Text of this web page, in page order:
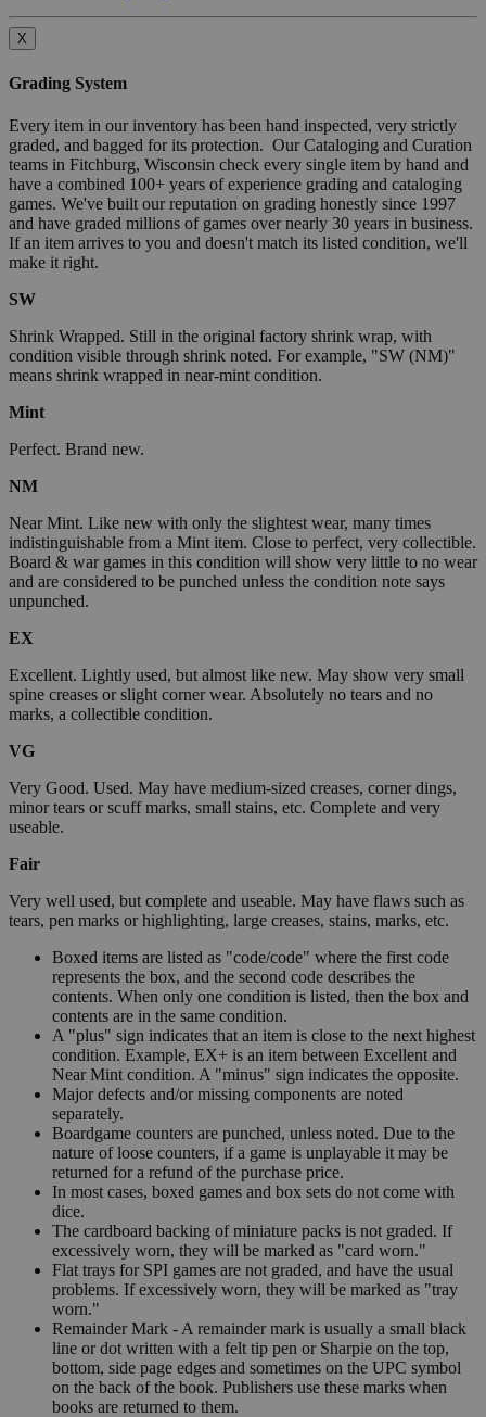
X
Grading System
Every item in our inventory has been hand inspected, very strictly
graded, and bagged for its protection. Our Cataloging and Curation
teams in Fitchburg, Wisconsin check every single item by hand and
have a combined 100+ years of experience grading and cataloging
games. We've built our reputation on grading honestly since 1997
and have graded millions of games over nearly 30 years in business.
If an item arrives to you and doesn't match its listed condition, we'll
make it right.
SW
Shrink Wrapped. Still in the original factory shrink wrap, with
condition visible through shrink noted. For example, "SW (NM)"
means shrink wrapped in near-mint condition.
Mint
Perfect. Brand new.
NM
Near Mint. Like new with only the slightest wear, many times
indistinguishable from a Mint item. Close to perfect, very collectible.
Board & war games in this condition will show very little to no wear
and are considered to be punched unless the condition note says
unpunched.
EX
Excellent. Lightly used, but almost like new. May show very small
spine creases or slight corner wear. Absolutely no tears and no
marks, a collectible condition.
VG
Very Good. Used. May have medium-sized creases, corner dings,
minor tears or scuff marks, small stains, etc. Complete and very
useable.
Fair
Very well used, but complete and useable. May have flaws such as
tears, pen marks or highlighting, large creases, stains, marks, etc.
Boxed items are listed as "code/code" where the first code
represents the box, and the second code describes the
contents. When only one condition is listed, then the box and
contents are in the same condition.
A "plus" sign indicates that an item is close to the next highest
condition. Example, EX+ is an item between Excellent and
Near Mint condition. A "minus" sign indicates the opposite.
Major defects and/or missing components are noted
separately.
Boardgame counters are punched, unless noted. Due to the
nature of loose counters, if a game is unplayable it may be
returned for a refund of the purchase price.
In most cases, boxed games and box sets do not come with
dice.
The cardboard backing of miniature packs is not graded. If
excessively worn, they will be marked as "card worn."
Flat trays for SPI games are not graded, and have the usual
problems. If excessively worn, they will be marked as "tray
worn."
Remainder Mark - A remainder mark is usually a small black
line or dot written with a felt tip pen or Sharpie on the top,
bottom, side page edges and sometimes on the UPC symbol
on the back of the book. Publishers use these marks when
books are returned to them.